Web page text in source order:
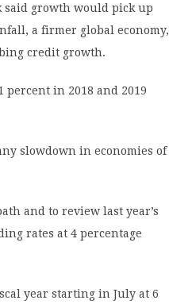
said growth would pick up
a firmer global economy,
credit growth.
percent in 2018 and 2019
slowdown in economies of
and to review last year’s
rates at 4 percentage
year starting in July at 6